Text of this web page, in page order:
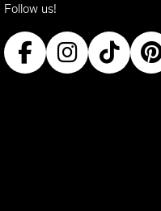
Follow us!